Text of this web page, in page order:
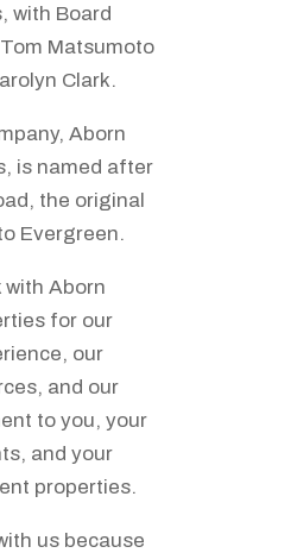
with Board
Matsumoto
Clark.
Aborn
is named after
the original
Evergreen.
with Aborn
for our
our
and our
to you, your
and your
properties.
us because